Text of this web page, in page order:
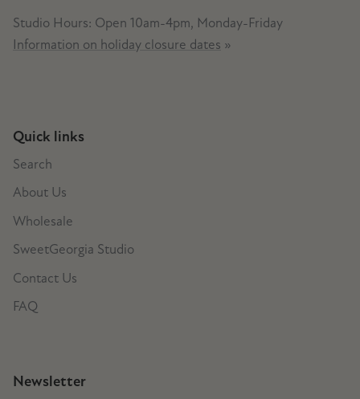
Studio Hours: Open 10am-4pm, Monday-Friday
Information on holiday closure dates »
Quick links
Search
About Us
Wholesale
SweetGeorgia Studio
Contact Us
FAQ
Newsletter